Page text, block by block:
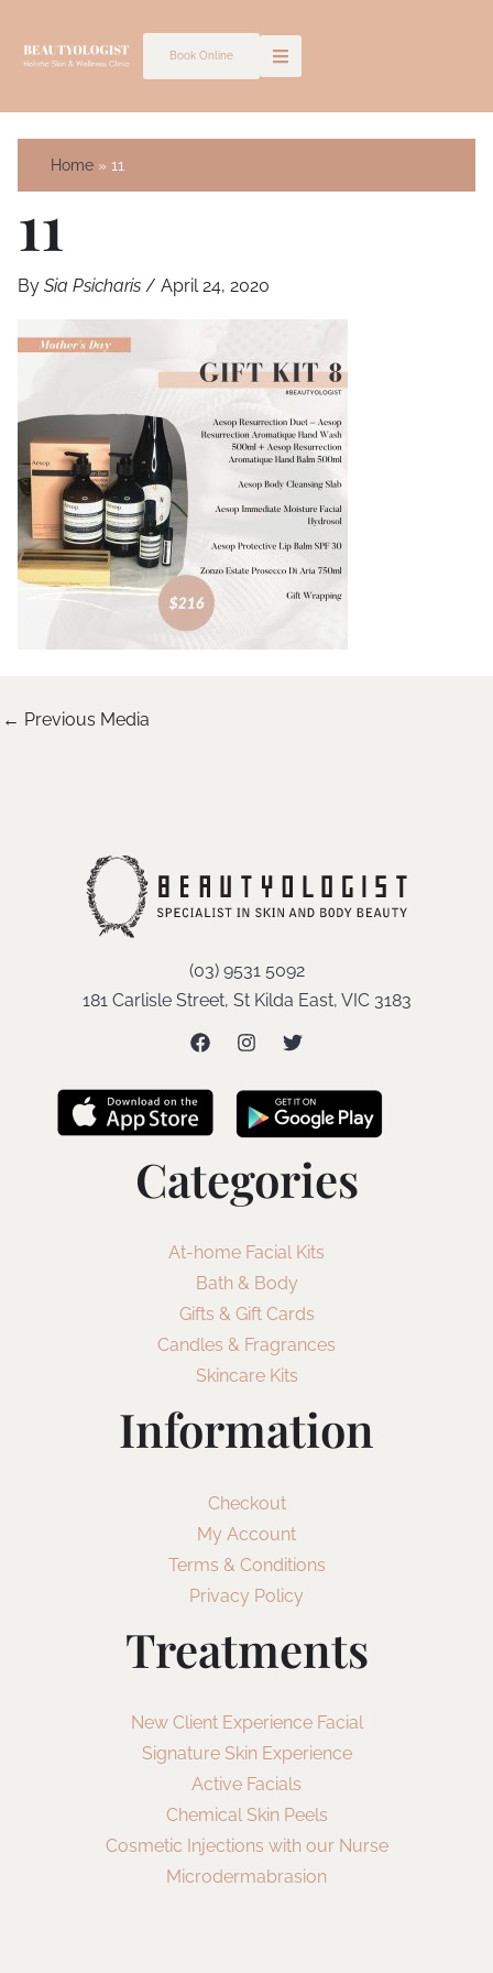
Book Online
Home 11
11
By Sia Psicharis / April 24, 2020
← Previous Media
(03) 9531 5092
181 Carlisle Street, St Kilda East, VIC 3183
Categories
At-home Facial Kits
Bath & Body
Gifts & Gift Cards
Candles & Fragrances
Skincare Kits
Information
Checkout
My Account
Terms & Conditions
Privacy Policy
Treatments
New Client Experience Facial
Signature Skin Experience
Active Facials
Chemical Skin Peels
Cosmetic Injections with our Nurse
Microdermabrasion